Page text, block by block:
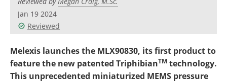
Jan 19 2024
Reviewed
Melexis launches the MLX90830, its first product to
feature the new patented TriphibianTM technology.
This unprecedented miniaturized MEMS pressure